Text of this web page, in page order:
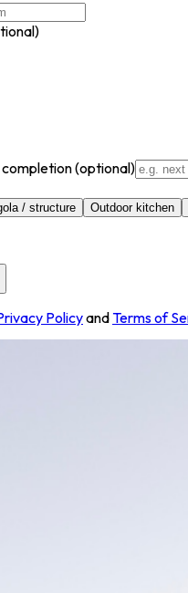
(optional)
/ structure Outdoor kitchen
PolicyandTerms of